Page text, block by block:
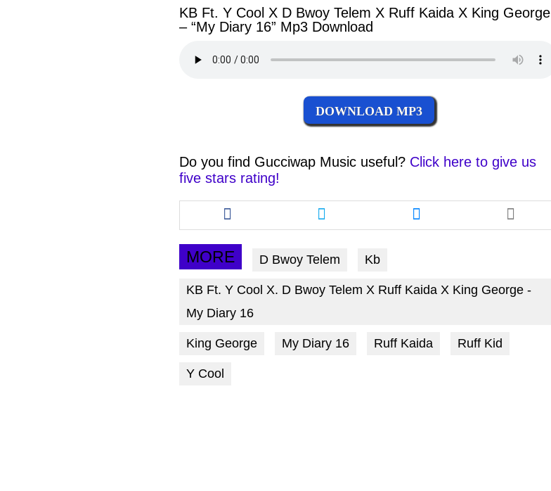
KB Ft. Y Cool X D Bwoy Telem X Ruff Kaida X King George
– “My Diary 16” Mp3 Download
DOWNLOAD MP3
Do you find Gucciwap Music useful? Click here to give us
five stars rating!
Share
this
article
via
facebook
Share
this
article
twitter
Share
this
article
MORE D Bwoy Telem Kb
KB Ft. Y Cool X. D Bwoy Telem X Ruff Kaida X King George -
My Diary 16
King George My Diary 16 Ruff Kaida Ruff Kid
Y Cool